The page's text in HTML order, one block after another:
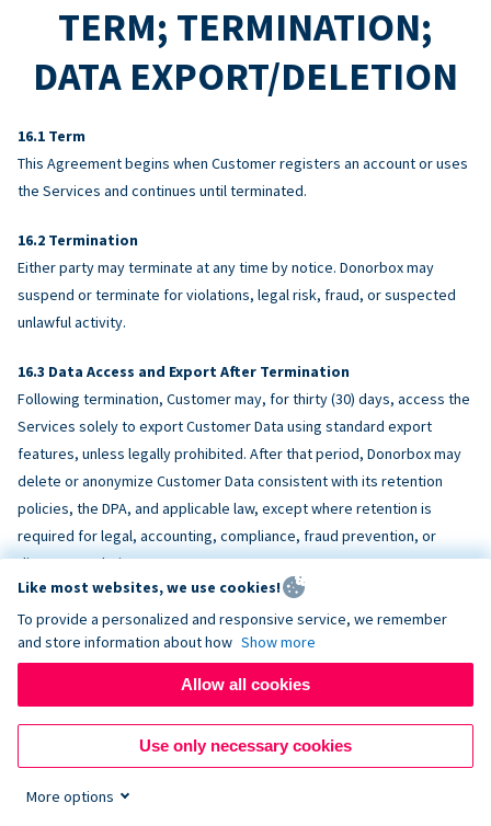
TERM; TERMINATION;
DATA EXPORT/DELETION
Term
This Agreement begins when Customer registers an account or uses
the Services and continues until terminated.
Termination
Either party may terminate at any time by notice. Donorbox may
suspend or terminate for violations, legal risk, fraud, or suspected
unlawful activity.
Data Access and Export After Termination
Following termination, Customer may, for thirty (30) days, access the
Services solely to export Customer Data using standard export
features, unless legally prohibited. After that period, Donorbox may
delete or anonymize Customer Data consistent with its retention
policies, the DPA, and applicable law, except where retention is
required for legal, accounting, compliance, fraud prevention, or
dispute resolution purposes.
ACCESSIBILITY
and to align, where feasible, withWCAG 2.1 AA. Customer is
responsible for accessibility of Customer-provided content,
fundraising pages, and third-party embeds.
Like most websites, we use cookies!
To provide a personalized and responsive service, we remember
and store information about how Show more
Allow all cookies
Use only necessary cookies
More options